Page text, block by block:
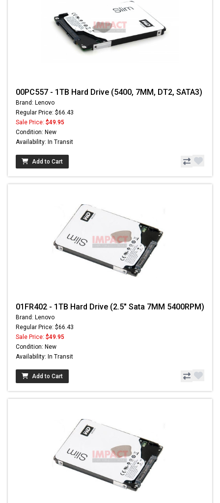
00PC557 - 1TB Hard Drive (5400, 7MM, DT2, SATA3)
Brand: Lenovo
Regular Price: $66.43
Sale Price: $49.95
Condition: New
Availability: In Transit
Add to Cart
01FR402 - 1TB Hard Drive (2.5" Sata 7MM 5400RPM)
Brand: Lenovo
Regular Price: $66.43
Sale Price: $49.95
Condition: New
Availability: In Transit
Add to Cart